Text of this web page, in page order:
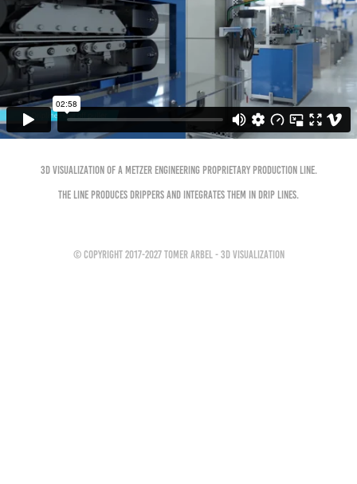
3D Visualization of a Metzer Engineering Proprietary production line.
The Line produces Drippers and integrates them in Drip Lines.
© Copyright 2017-2027 Tomer Arbel - 3D Visualization